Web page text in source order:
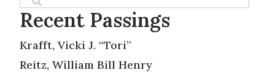
Recent Passings
Krafft, Vicki J. “Tori”
Reitz, William Bill Henry